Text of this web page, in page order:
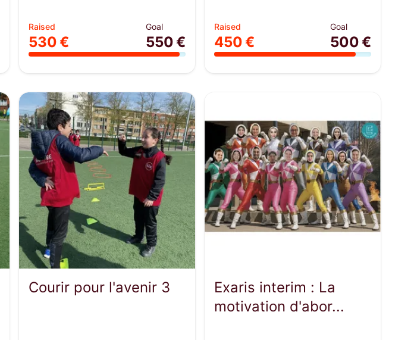
Raised
530 €
Goal
550 €
Raised
450 €
Goal
500 €
Courir pour l'avenir 3
Exaris interim : La
motivation d'abor...